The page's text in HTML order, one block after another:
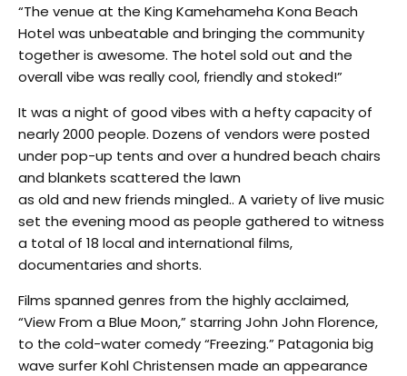
“The venue at the King Kamehameha Kona Beach
Hotel was unbeatable and bringing the community
together is awesome. The hotel sold out and the
overall vibe was really cool, friendly and stoked!”
It was a night of good vibes with a hefty capacity of
nearly 2000 people. Dozens of vendors were posted
under pop-up tents and over a hundred beach chairs
and blankets scattered the lawn
as old and new friends mingled.. A variety of live music
set the evening mood as people gathered to witness
a total of 18 local and international films,
documentaries and shorts.
Films spanned genres from the highly acclaimed,
“View From a Blue Moon,” starring John John Florence,
to the cold-water comedy “Freezing.” Patagonia big
wave surfer Kohl Christensen made an appearance